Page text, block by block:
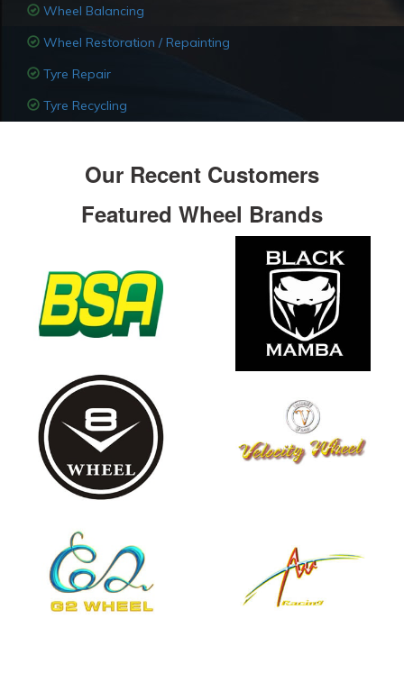
Wheel Balancing
Wheel Restoration / Repainting
Tyre Repair
Tyre Recycling
Our Recent Customers
Featured Wheel Brands